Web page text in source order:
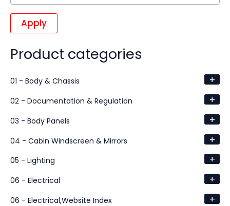
Apply
Product categories
01 - Body & Chassis +
02 - Documentation & Regulation +
03 - Body Panels +
04 - Cabin Windscreen & Mirrors +
05 - Lighting +
06 - Electrical +
06 - Electrical,Website Index +